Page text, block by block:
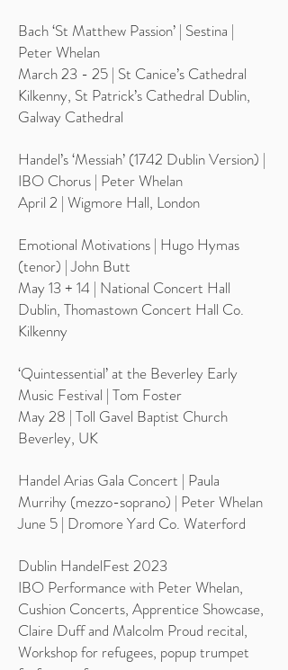
Bach ‘St Matthew Passion’ | Sestina |
Peter Whelan
March 23 - 25 | St Canice’s Cathedral
Kilkenny, St Patrick’s Cathedral Dublin,
Galway Cathedral
Handel’s ‘Messiah’ (1742 Dublin Version) |
IBO Chorus | Peter Whelan
April 2 | Wigmore Hall, London
Emotional Motivations | Hugo Hymas
(tenor) | John Butt
May 13 + 14 | National Concert Hall
Dublin, Thomastown Concert Hall Co.
Kilkenny
‘Quintessential’ at the Beverley Early
Music Festival | Tom Foster
May 28 | Toll Gavel Baptist Church
Beverley, UK
Handel Arias Gala Concert | Paula
Murrihy (mezzo-soprano) | Peter Whelan
June 5 | Dromore Yard Co. Waterford
Dublin HandelFest 2023
IBO Performance with Peter Whelan,
Cushion Concerts, Apprentice Showcase,
Claire Duff and Malcolm Proud recital,
Workshop for refugees, popup trumpet